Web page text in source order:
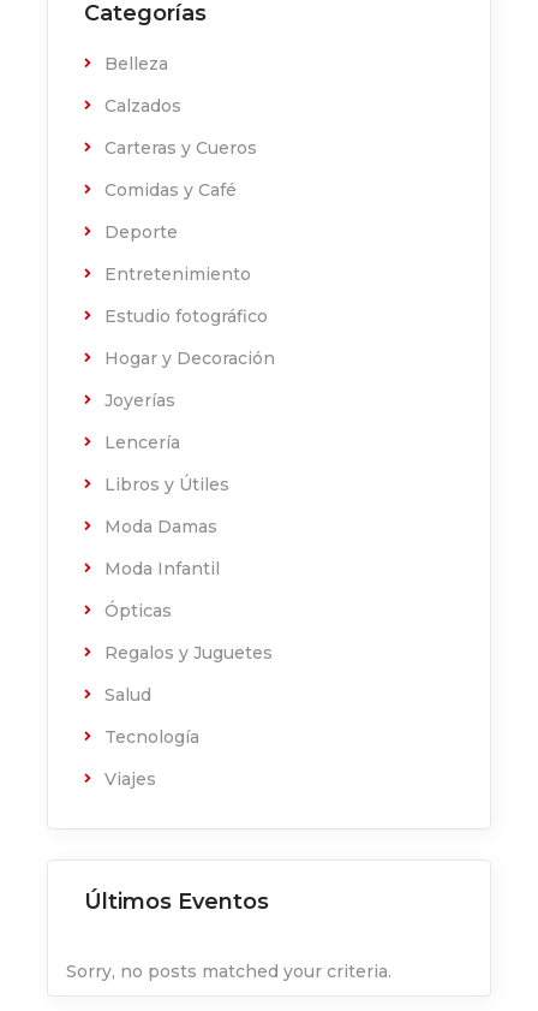
Categorías
Belleza
Calzados
Carteras y Cueros
Comidas y Café
Deporte
Entretenimiento
Estudio fotográfico
Hogar y Decoración
Joyerías
Lencería
Libros y Útiles
Moda Damas
Moda Infantil
Ópticas
Regalos y Juguetes
Salud
Tecnología
Viajes
Últimos Eventos
Sorry, no posts matched your criteria.